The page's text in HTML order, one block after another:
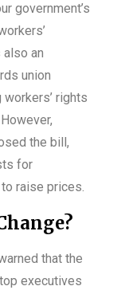
government’s
also an
union
rights
the bill,
for
raise prices.
that the
executives